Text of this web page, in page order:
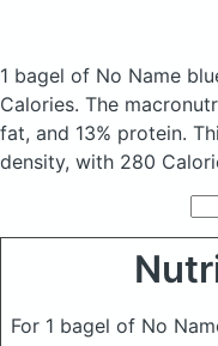
1 bagel of No Name
Calories. The
fat, and 13% protein.
density, with 280
For 1 bagel of No